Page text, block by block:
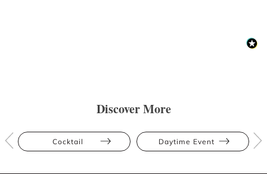
Discover More
Cocktail Daytime Event